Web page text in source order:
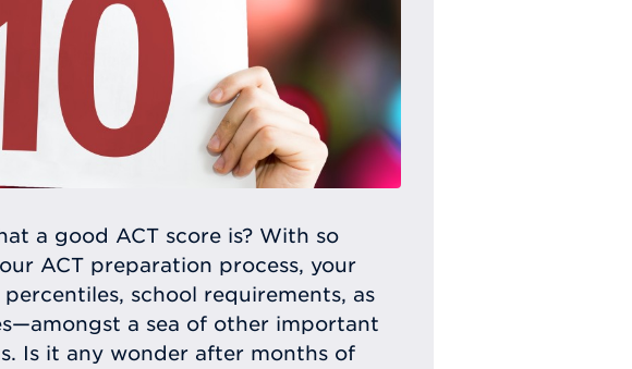
a good ACT score is? With so
ACT preparation process, your
school requirements, as
a sea of other important
Is it any wonder after months of